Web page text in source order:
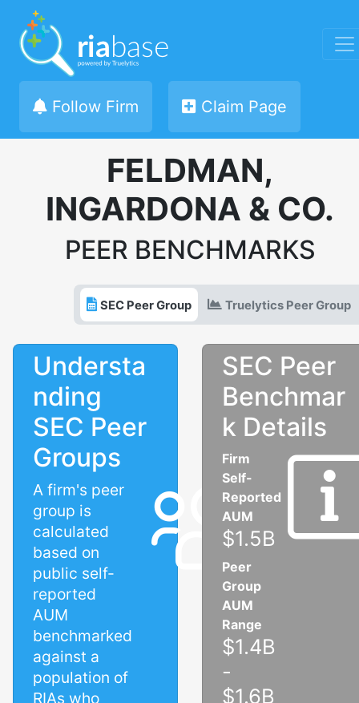
Follow Firm Claim Page
FELDMAN,
INGARDONA & CO.
PEER BENCHMARKS
SEC Peer Group Truelytics Peer Group
Understa
nding
SEC Peer
Groups
A firm's peer
group is
calculated
based on
public self-
reported
AUM
benchmarked
against a
population of
RIAs who
SEC Peer
Benchmar
k Details
Firm
Self-
Reported
AUM
$1.5B
Peer
Group
AUM
Range
$1.4B
-
$1.6B